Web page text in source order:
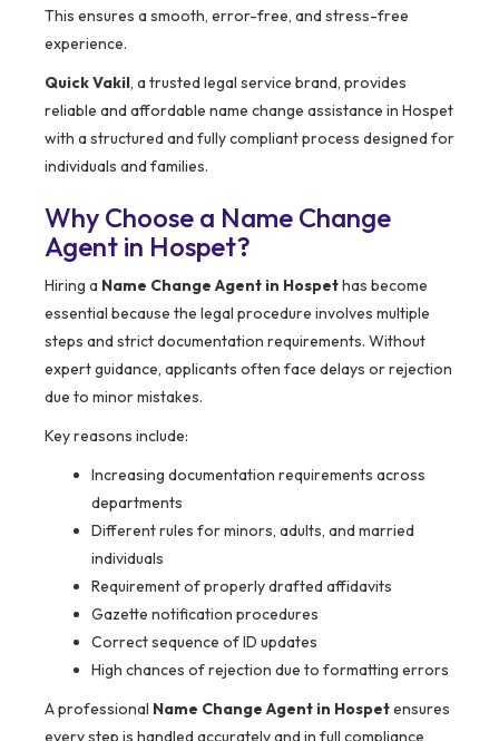
This ensures a smooth, error-free, and stress-free
experience.
Quick Vakil, a trusted legal service brand, provides
reliable and affordable name change assistance in Hospet
with a structured and fully compliant process designed for
individuals and families.
Why Choose a Name Change
Agent in Hospet?
Hiring a Name Change Agent in Hospethas become
essential because the legal procedure involves multiple
steps and strict documentation requirements. Without
expert guidance, applicants often face delays or rejection
due to minor mistakes.
Key reasons include:
Increasing documentation requirements across
departments
Different rules for minors, adults, and married
individuals
Requirement of properly drafted affidavits
Gazette notification procedures
Correct sequence of ID updates
High chances of rejection due to formatting errors
A professional Name Change Agent in Hospetensures
every step is handled accurately and in full compliance